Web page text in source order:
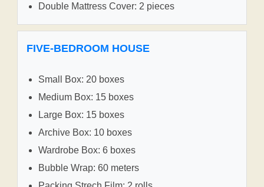
Double Mattress Cover: 2 pieces
FIVE-BEDROOM HOUSE
Small Box: 20 boxes
Medium Box: 15 boxes
Large Box: 15 boxes
Archive Box: 10 boxes
Wardrobe Box: 6 boxes
Bubble Wrap: 60 meters